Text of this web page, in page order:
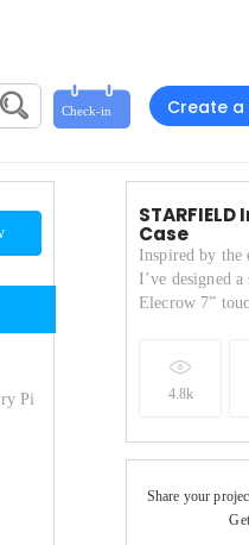
Create
Pi
Case
Inspired by the
I’ve designed
Elecrow 7”
1515
workstation vibe.
4.8k
Share your